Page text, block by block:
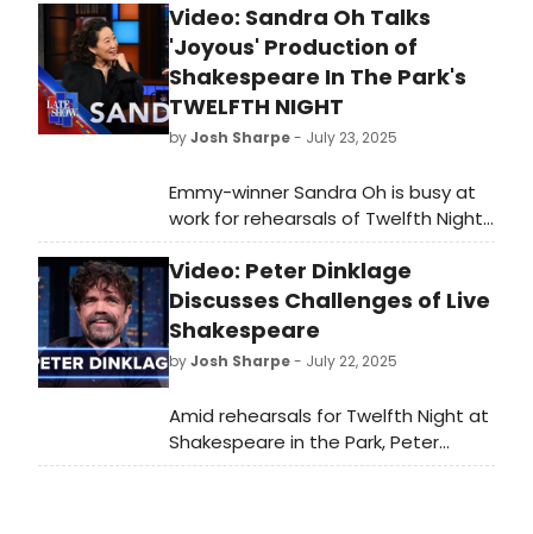
Video: Sandra Oh Talks
'Joyous' Production of
Shakespeare In The Park's
TWELFTH NIGHT
byJosh Sharpe- July 23, 2025
Emmy-winner Sandra Oh is busy at
work for rehearsals of Twelfth Night,
the Shakespeare in the Park
production opening next month. 'It's
fantastic,' teased Oh on a visit to
The Late Show with Stephen
Colbert. Watch the full interview
with the performer now!
Video: Peter Dinklage
Discusses Challenges of Live
Shakespeare
byJosh Sharpe- July 22, 2025
Amid rehearsals for Twelfth Night at
Shakespeare in the Park, Peter
Dinklage visited Late Night with Seth